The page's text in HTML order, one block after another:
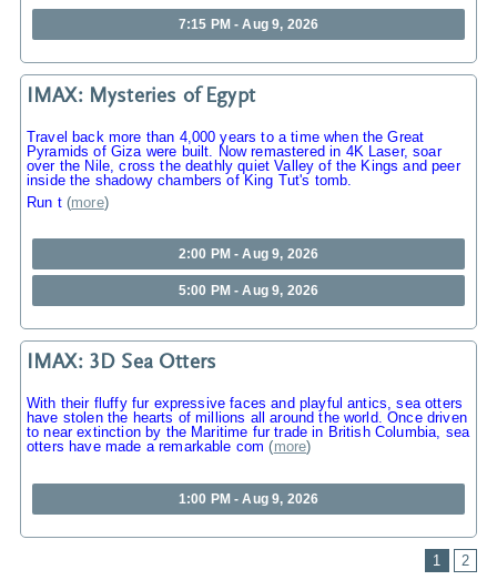
7:15 PM - Aug 9, 2026
IMAX: Mysteries of Egypt
Travel back more than 4,000 years to a time when the Great
Pyramids of Giza were built. Now remastered in 4K Laser, soar
over the Nile, cross the deathly quiet Valley of the Kings and peer
inside the shadowy chambers of King Tut's tomb.
Run t(more)
2:00 PM - Aug 9, 2026
5:00 PM - Aug 9, 2026
IMAX: 3D Sea Otters
With their fluffy fur expressive faces and playful antics, sea otters
have stolen the hearts of millions all around the world. Once driven
to near extinction by the Maritime fur trade in British Columbia, sea
otters have made a remarkable com (more)
1:00 PM - Aug 9, 2026
1 2